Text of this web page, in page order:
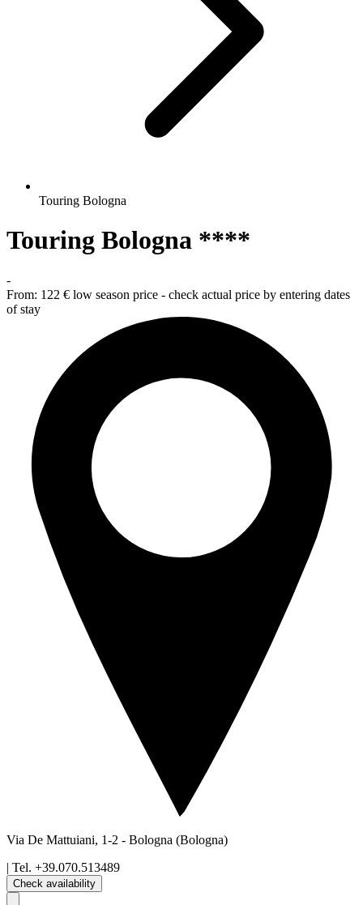
Touring Bologna
Touring Bologna ****
-
From: 122 € low season price - check actual price by entering dates
of stay
Via De Mattuiani, 1-2 - Bologna (Bologna)
| Tel. +39.070.513489
Check availability